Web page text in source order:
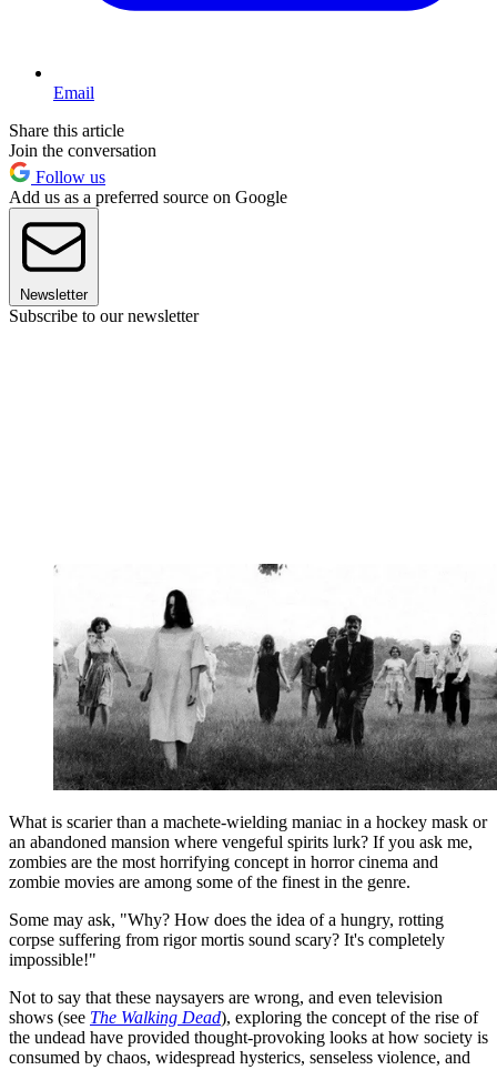
Email
Share this article
Join the conversation
Follow us
Add us as a preferred source on Google
Newsletter
Subscribe to our newsletter
What is scarier than a machete-wielding maniac in a hockey mask or
an abandoned mansion where vengeful spirits lurk? If you ask me,
zombies are the most horrifying concept in horror cinema and
zombie movies are among some of the finest in the genre.
Some may ask, "Why? How does the idea of a hungry, rotting
corpse suffering from rigor mortis sound scary? It's completely
impossible!"
Not to say that these naysayers are wrong, and even television
shows (see The Walking Dead), exploring the concept of the rise of
the undead have provided thought-provoking looks at how society is
consumed by chaos, widespread hysterics, senseless violence, and